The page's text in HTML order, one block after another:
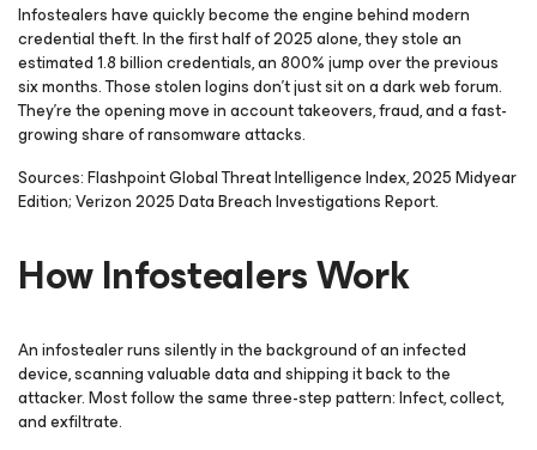
Infostealers have quickly become the engine behind modern
credential theft. In the first half of 2025 alone, they stole an
estimated 1.8 billion credentials, an 800% jump over the previous
six months. Those stolen logins don’t just sit on a dark web forum.
They’re the opening move in account takeovers, fraud, and a fast-
growing share of ransomware attacks.
Sources: Flashpoint Global Threat Intelligence Index, 2025 Midyear
Edition; Verizon 2025 Data Breach Investigations Report.
How Infostealers Work
An infostealer runs silently in the background of an infected
device, scanning valuable data and shipping it back to the
attacker. Most follow the same three-step pattern: Infect, collect,
and exfiltrate.